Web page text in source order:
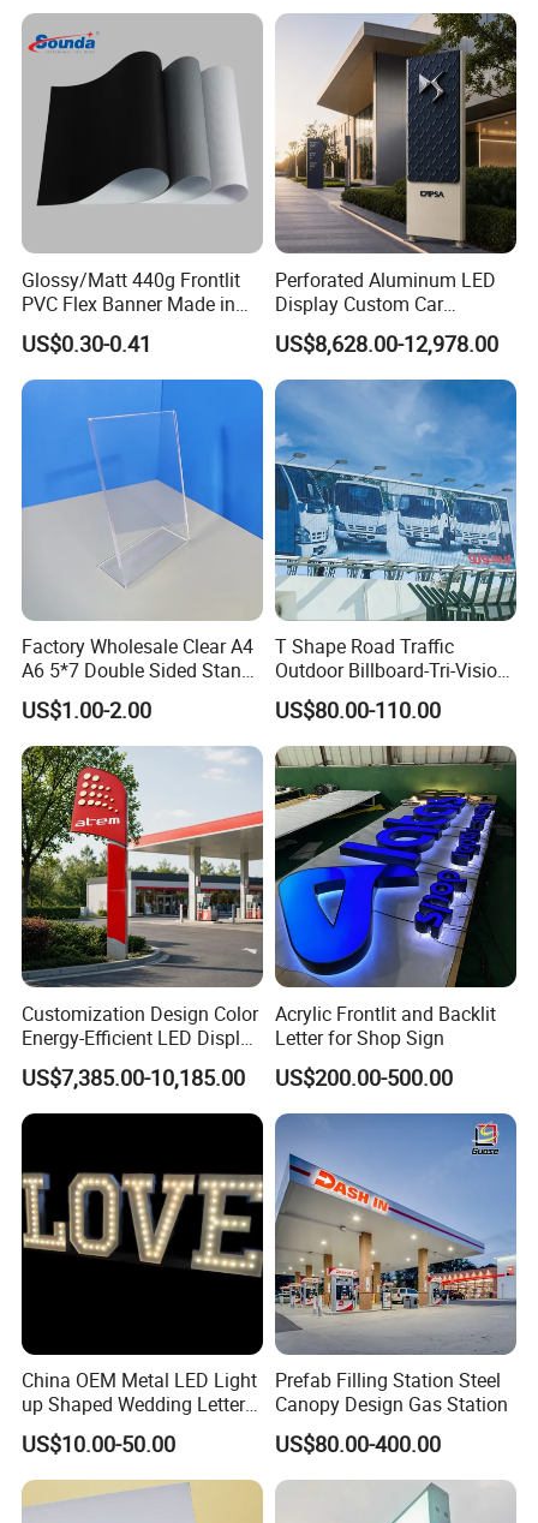
Glossy/Matt 440g Frontlit
PVC Flex Banner Made in
China
US$0.30-0.41
Perforated Aluminum LED
Display Custom Car
Dealership Totem Signs for
Showroom Exterior
US$8,628.00-12,978.00
Factory Wholesale Clear A4
A6 5*7 Double Sided Stand
L Shaped Acrylic Sign
Holder Table Top Slanted
8.5*11 Acrylic Sign Holder
US$1.00-2.00
T Shape Road Traffic
Outdoor Billboard-Tri-Vision
Sign
US$80.00-110.00
Customization Design Color
Energy-Efficient LED Display
Pylon Sign for Gas Station
US$7,385.00-10,185.00
Acrylic Frontlit and Backlit
Letter for Shop Sign
US$200.00-500.00
China OEM Metal LED Light
up Shaped Wedding Letter
Lights
US$10.00-50.00
Prefab Filling Station Steel
Canopy Design Gas Station
US$80.00-400.00